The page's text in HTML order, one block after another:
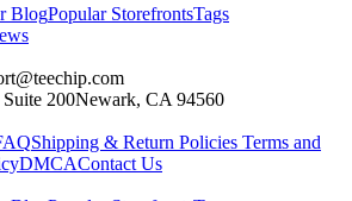
BlogPopular StorefrontsTags
200Newark, CA 94560
Shipping & Return Policies Terms and
DMCAContact Us